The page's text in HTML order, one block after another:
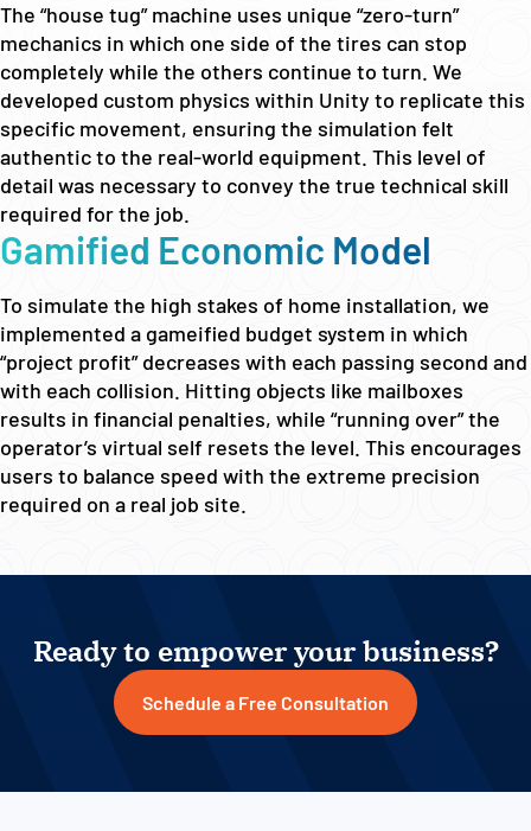
The “house tug” machine uses unique “zero-turn”
mechanics in which one side of the tires can stop
completely while the others continue to turn. We
developed custom physics within Unity to replicate this
specific movement, ensuring the simulation felt
authentic to the real-world equipment. This level of
detail was necessary to convey the true technical skill
required for the job.
Gamified Economic Model
To simulate the high stakes of home installation, we
implemented a gameified budget system in which
“project profit” decreases with each passing second and
with each collision. Hitting objects like mailboxes
results in financial penalties, while “running over” the
operator’s virtual self resets the level. This encourages
users to balance speed with the extreme precision
required on a real job site.
Ready to empower your business?
Schedule a Free Consultation